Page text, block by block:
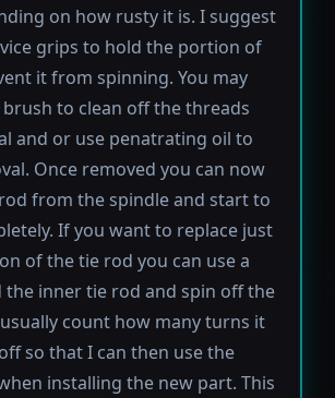
on how rusty it is. I suggest
grips to hold the portion of
it from spinning. You may
to clean off the threads
and or use penatrating oil to
Once removed you can now
from the spindle and start to
If you want to replace just
of the tie rod you can use a
inner tie rod and spin off the
count how many turns it
so that I can then use the
installing the new part. This